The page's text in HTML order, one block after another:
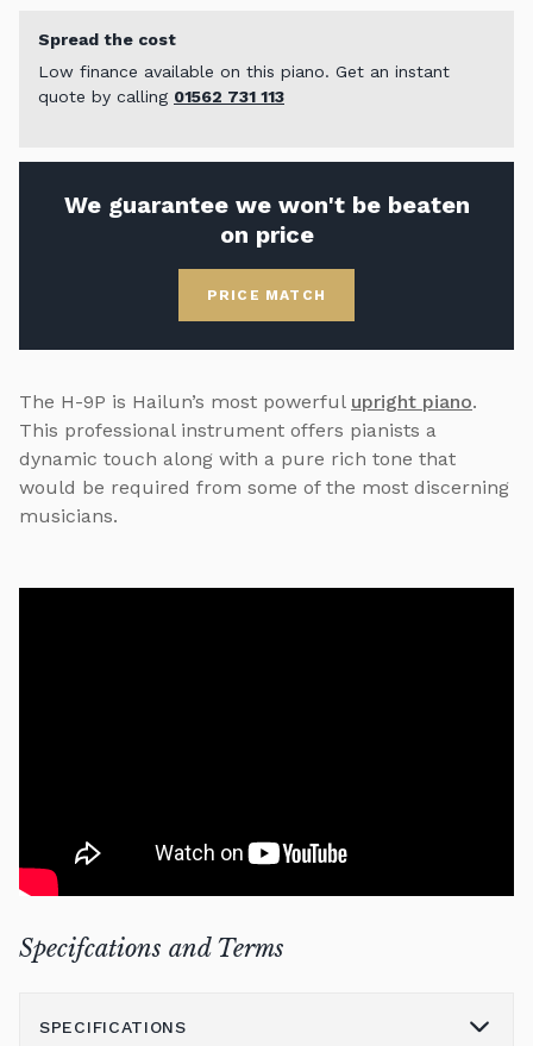
Spread the cost
Low finance available on this piano. Get an instant
quote by calling 01562 731 113
We guarantee we won't be beaten
on price
PRICE MATCH
The H-9P is Hailun’s most powerful upright piano.
This professional instrument offers pianists a
dynamic touch along with a pure rich tone that
would be required from some of the most discerning
musicians.
Specifcations and Terms
SPECIFICATIONS